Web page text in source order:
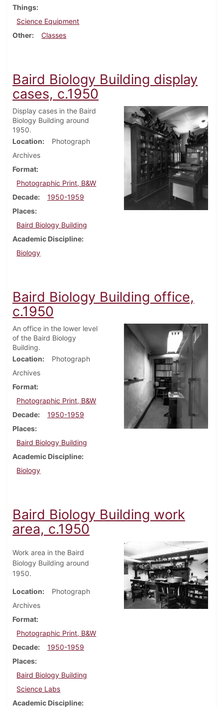
Things
Science Equipment
Other
Classes
Baird Biology Building display
cases, c.1950
Display cases in the Baird
Biology Building around
1950.
Location
Photograph
Archives
Format
Photographic Print, B&W
Decade
1950-1959
Places
Baird Biology Building
Academic Discipline
Biology
Baird Biology Building office,
c.1950
An office in the lower level
of the Baird Biology
Building.
Location
Photograph
Archives
Format
Photographic Print, B&W
Decade
1950-1959
Places
Baird Biology Building
Academic Discipline
Biology
Baird Biology Building work
area, c.1950
Work area in the Baird
Biology Building around
1950.
Location
Photograph
Archives
Format
Photographic Print, B&W
Decade
1950-1959
Places
Baird Biology Building
Science Labs
Academic Discipline